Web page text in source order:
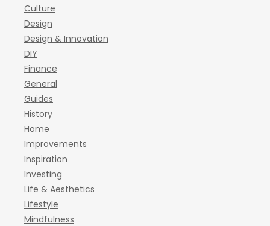
Culture
Design
Design & Innovation
DIY
Finance
General
Guides
History
Home
Improvements
Inspiration
Investing
Life & Aesthetics
Lifestyle
Mindfulness